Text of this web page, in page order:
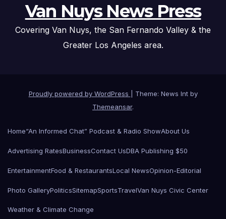
Van Nuys News Press
Covering Van Nuys, the San Fernando Valley & the
Greater Los Angeles area.
Proudly powered by WordPress
Theme: News Int by
Themeansar.
Home“An Informed Chat” Podcast & Radio ShowAbout Us
Advertising RatesBusinessContact UsDBA Publishing $50
EntertainmentFood & RestaurantsLocal NewsOpinion-Editorial
Photo GalleryPoliticsSitemapSportsTravelVan Nuys Civic Center
Weather & Climate Change